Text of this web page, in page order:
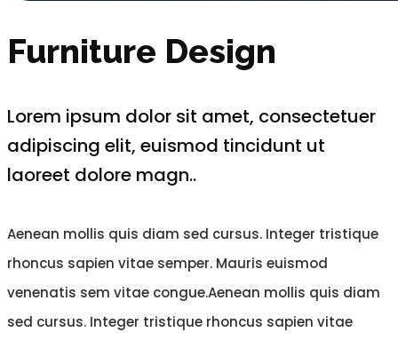
Furniture Design
Lorem ipsum dolor sit amet, consectetuer
adipiscing elit, euismod tincidunt ut
laoreet dolore magn..
Aenean mollis quis diam sed cursus. Integer tristique
rhoncus sapien vitae semper. Mauris euismod
venenatis sem vitae congue.Aenean mollis quis diam
sed cursus. Integer tristique rhoncus sapien vitae